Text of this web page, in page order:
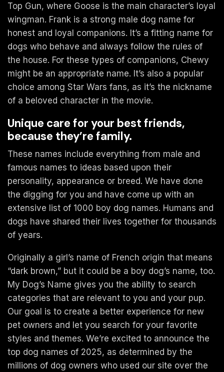
Top Gun, where Goose is the main character’s loyal
wingman. Frank is a strong male dog name for
honest and loyal companions. It’s a fitting name for
dogs who behave and always follow the rules of
the house. For these types of companions, Chewy
might be an appropriate name. It’s also a popular
choice among Star Wars fans, as it’s the nickname
of a beloved character in the movie.
Unique care for your best friends,
because they’re family.
These names include everything from male and
famous names to ideas based upon their
personality, appearance or breed. We have done
the digging for you and have come up with an
extensive list of 1000 boy dog names. Humans and
dogs have shared their lives together for thousands
of years.
Originally a girl’s name of French origin that means
“dark brown,” but it could be a boy dog’s name, too.
My Dog’s Name gives you the ability to search
categories that are relevant to you and your pup.
Our goal is to create a better experience for new
pet owners and let you search for your favorite
styles and themes. We’re excited to announce the
top dog names of 2025, as determined by the
millions of dog owners who used our site over the